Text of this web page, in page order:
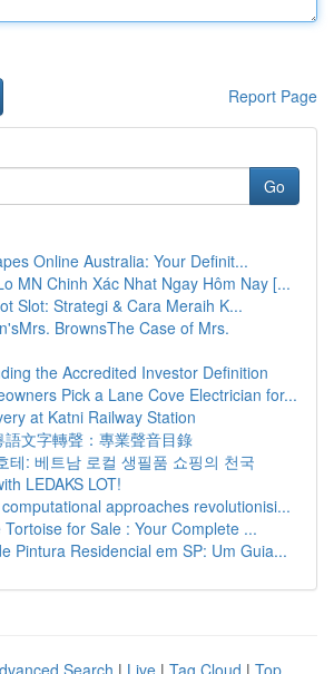
Report Page
Go
Online Australia: Your Definit...
MN Chinh Xác Nhat Ngay Hôm Nay [...
Slot: Strategi & Cara Meraih K...
BrownsThe Case of Mrs.
the Accredited Investor Definition
Pick a Lane Cove Electrician for...
at Katni Railway Station
語文字轉聲：專業聲音目錄
테: 베트남 로컬 생필품 쇼핑의 천국
LEDAKS LOT!
approaches revolutionisi...
for Sale : Your Complete ...
Pintura Residencial em SP: Um Guia...
Search | Live | Tag Cloud | Top